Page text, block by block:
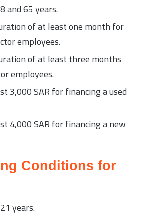
and 65 years.
of at least one month for
employees.
of at least three months
employees.
3,000 SAR for financing a used
4,000 SAR for financing a new
Conditions for
years.